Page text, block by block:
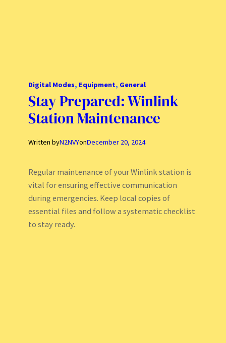
Digital Modes, Equipment, General
Stay Prepared: Winlink
Station Maintenance
Written byN2NVYonDecember 20, 2024
Regular maintenance of your Winlink station is
vital for ensuring effective communication
during emergencies. Keep local copies of
essential files and follow a systematic checklist
to stay ready.